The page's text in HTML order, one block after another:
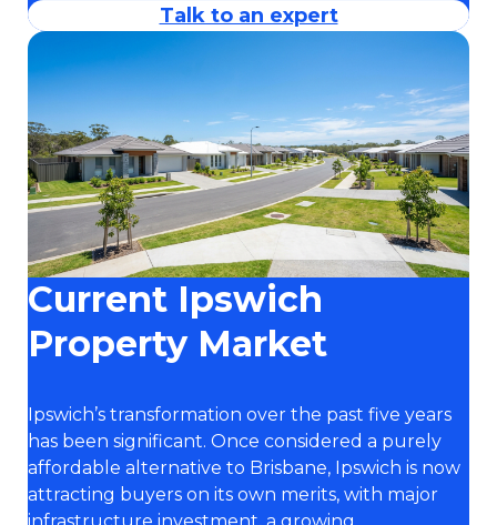
Talk to an expert
Current Ipswich
Property Market
Ipswich’s transformation over the past five years
has been significant. Once considered a purely
affordable alternative to Brisbane, Ipswich is now
attracting buyers on its own merits, with major